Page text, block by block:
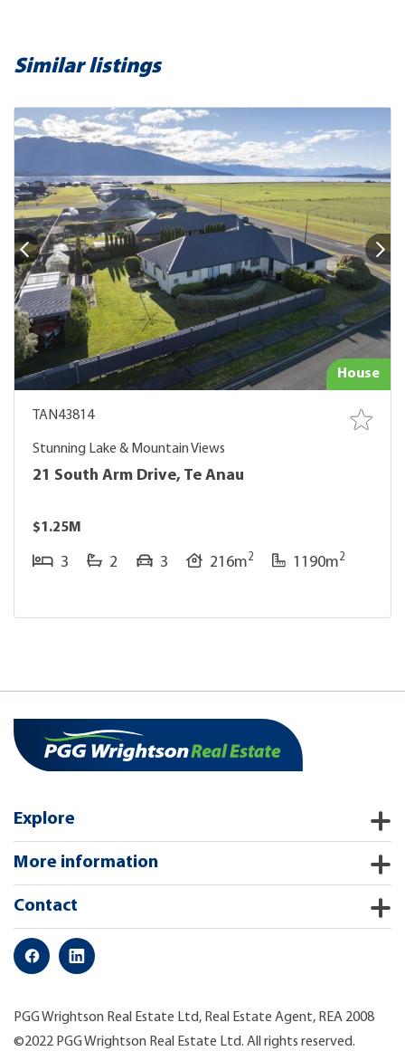
Similar listings
House
TAN43814
Stunning Lake & Mountain Views
21 South Arm Drive, Te Anau
$1.25M
3 2 3 216m2 1190m2
Explore
More information
Contact
PGG Wrightson Real Estate Ltd, Real Estate Agent, REA 2008
©2022 PGG Wrightson Real Estate Ltd. All rights reserved.